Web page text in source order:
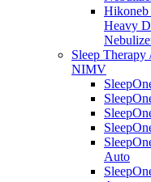
Heavy
Sleep Therapy
NIMV
Auto